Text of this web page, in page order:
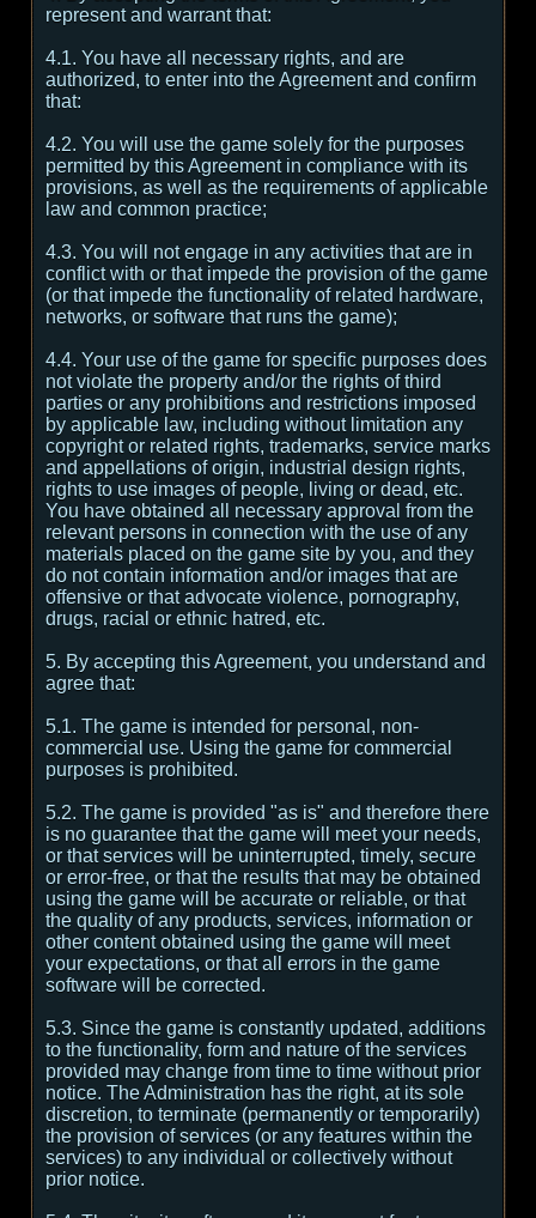
represent and warrant that:
4.1. You have all necessary rights, and are
authorized, to enter into the Agreement and confirm
that:
4.2. You will use the game solely for the purposes
permitted by this Agreement in compliance with its
provisions, as well as the requirements of applicable
law and common practice;
4.3. You will not engage in any activities that are in
conflict with or that impede the provision of the game
(or that impede the functionality of related hardware,
networks, or software that runs the game);
4.4. Your use of the game for specific purposes does
not violate the property and/or the rights of third
parties or any prohibitions and restrictions imposed
by applicable law, including without limitation any
copyright or related rights, trademarks, service marks
and appellations of origin, industrial design rights,
rights to use images of people, living or dead, etc.
You have obtained all necessary approval from the
relevant persons in connection with the use of any
materials placed on the game site by you, and they
do not contain information and/or images that are
offensive or that advocate violence, pornography,
drugs, racial or ethnic hatred, etc.
5. By accepting this Agreement, you understand and
agree that:
5.1. The game is intended for personal, non-
commercial use. Using the game for commercial
purposes is prohibited.
5.2. The game is provided "as is" and therefore there
is no guarantee that the game will meet your needs,
or that services will be uninterrupted, timely, secure
or error-free, or that the results that may be obtained
using the game will be accurate or reliable, or that
the quality of any products, services, information or
other content obtained using the game will meet
your expectations, or that all errors in the game
software will be corrected.
5.3. Since the game is constantly updated, additions
to the functionality, form and nature of the services
provided may change from time to time without prior
notice. The Administration has the right, at its sole
discretion, to terminate (permanently or temporarily)
the provision of services (or any features within the
services) to any individual or collectively without
prior notice.